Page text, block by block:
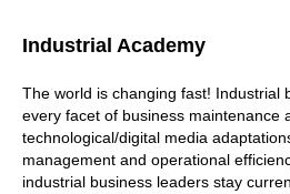
nuisance. They're no longer King
centric, rather than customer
first two missteps blog it
07:01
is spot on. You're, you're hitting
Industrial Academy
The world is changing fast! Industrial
every facet of business maintenance
technological/digital media
management and operational
industrial business leaders stay